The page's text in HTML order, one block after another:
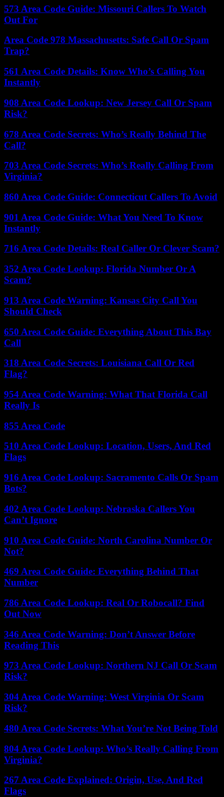
573 Area Code Guide: Missouri Callers To Watch
Out For
Area Code 978 Massachusetts: Safe Call Or Spam
Trap?
561 Area Code Details: Know Who’s Calling You
Instantly
908 Area Code Lookup: New Jersey Call Or Spam
Risk?
678 Area Code Secrets: Who’s Really Behind The
Call?
703 Area Code Secrets: Who’s Really Calling From
Virginia?
860 Area Code Guide: Connecticut Callers To Avoid
901 Area Code Guide: What You Need To Know
Instantly
716 Area Code Details: Real Caller Or Clever Scam?
352 Area Code Lookup: Florida Number Or A
Scam?
913 Area Code Warning: Kansas City Call You
Should Check
650 Area Code Guide: Everything About This Bay
Call
318 Area Code Secrets: Louisiana Call Or Red
Flag?
954 Area Code Warning: What That Florida Call
Really Is
855 Area Code
510 Area Code Lookup: Location, Users, And Red
Flags
916 Area Code Lookup: Sacramento Calls Or Spam
Bots?
402 Area Code Lookup: Nebraska Callers You
Can’t Ignore
910 Area Code Guide: North Carolina Number Or
Not?
469 Area Code Guide: Everything Behind That
Number
786 Area Code Lookup: Real Or Robocall? Find
Out Now
346 Area Code Warning: Don’t Answer Before
Reading This
973 Area Code Lookup: Northern NJ Call Or Scam
Risk?
304 Area Code Warning: West Virginia Or Scam
Risk?
480 Area Code Secrets: What You’re Not Being Told
804 Area Code Lookup: Who’s Really Calling From
Virginia?
267 Area Code Explained: Origin, Use, And Red
Flags